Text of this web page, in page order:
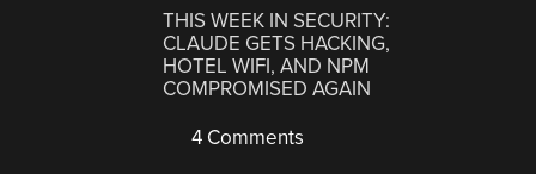
THIS WEEK IN SECURITY:
CLAUDE GETS HACKING,
HOTEL WIFI, AND NPM
COMPROMISED AGAIN
4 Comments